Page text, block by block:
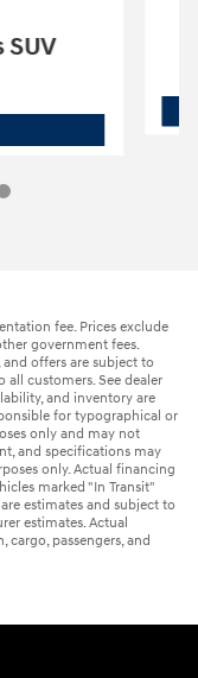
SUV
Dodge Durango SXT Plus SUV
fee. Prices exclude
government fees.
offers are subject to
customers. See dealer
and inventory are
for typographical or
only and may not
and specifications may
only. Actual financing
marked "In Transit"
estimates and subject to
estimates. Actual
passengers, and